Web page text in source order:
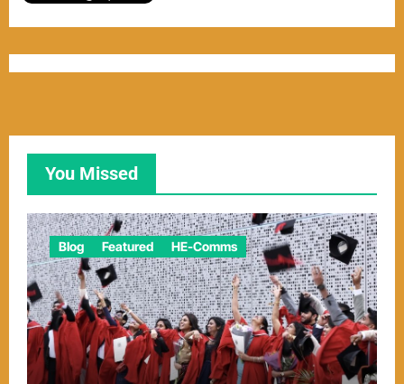
You Missed
Blog Featured HE-Comms